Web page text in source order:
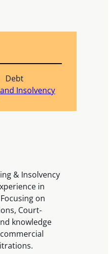
Debt
Insolvency
& Insolvency
in
on
Court-
knowledge